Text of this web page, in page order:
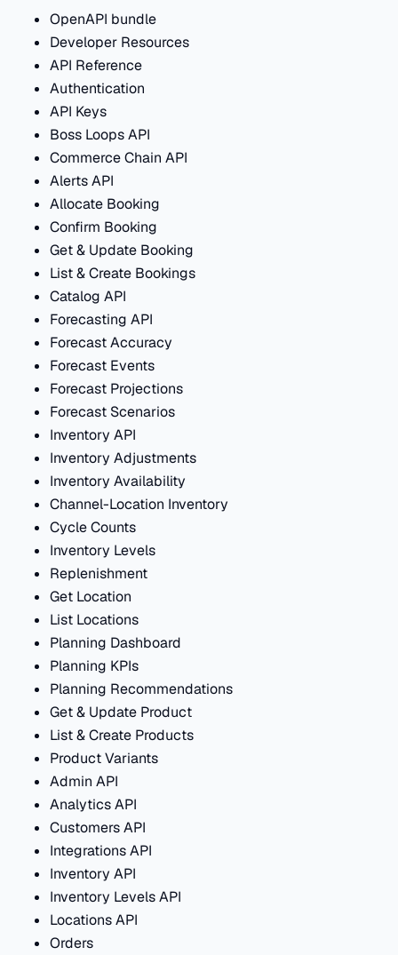
OpenAPI bundle
Developer Resources
API Reference
Authentication
API Keys
Boss Loops API
Commerce Chain API
Alerts API
Allocate Booking
Confirm Booking
Get & Update Booking
List & Create Bookings
Catalog API
Forecasting API
Forecast Accuracy
Forecast Events
Forecast Projections
Forecast Scenarios
Inventory API
Inventory Adjustments
Inventory Availability
Channel-Location Inventory
Cycle Counts
Inventory Levels
Replenishment
Get Location
List Locations
Planning Dashboard
Planning KPIs
Planning Recommendations
Get & Update Product
List & Create Products
Product Variants
Admin API
Analytics API
Customers API
Integrations API
Inventory API
Inventory Levels API
Locations API
Orders